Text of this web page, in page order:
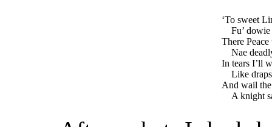
‘To sweet
Fu’
There
Nae
In tears I’ll
Like
And wail the
A knight